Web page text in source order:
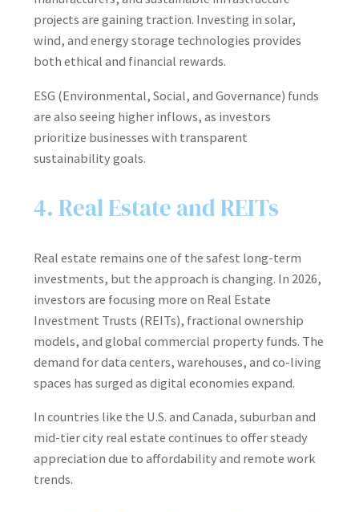
projects are gaining traction. Investing in solar,
wind, and energy storage technologies provides
both ethical and financial rewards.
ESG (Environmental, Social, and Governance) funds
are also seeing higher inflows, as investors
prioritize businesses with transparent
sustainability goals.
4. Real Estate and REITs
Real estate remains one of the safest long-term
investments, but the approach is changing. In 2026,
investors are focusing more on Real Estate
Investment Trusts (REITs), fractional ownership
models, and global commercial property funds. The
demand for data centers, warehouses, and co-living
spaces has surged as digital economies expand.
In countries like the U.S. and Canada, suburban and
mid-tier city real estate continues to offer steady
appreciation due to affordability and remote work
trends.